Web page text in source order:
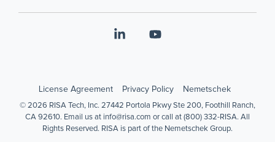
License Agreement Privacy Policy Nemetschek
© 2026 RISA Tech, Inc. 27442 Portola Pkwy Ste 200, Foothill Ranch,
CA 92610. Email us at info@risa.com or call at (800) 332-RISA. All
Rights Reserved. RISA is part of the Nemetschek Group.
Linkedin